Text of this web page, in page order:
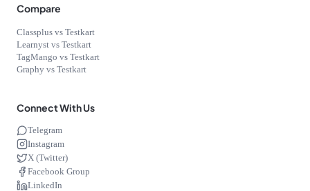
Compare
Classplus vs Testkart
Learnyst vs Testkart
TagMango vs Testkart
Graphy vs Testkart
Connect With Us
Telegram
Instagram
X (Twitter)
Facebook Group
LinkedIn